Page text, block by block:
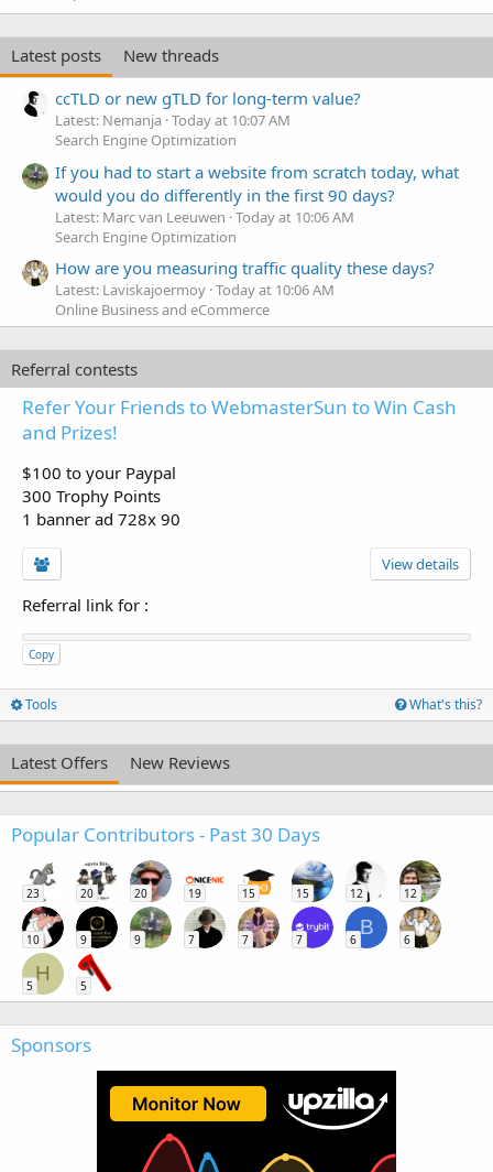
Latest posts
New threads
ccTLD or new gTLD for long-term value?
Latest: Nemanja Today at 10:07 AM
Search Engine Optimization
If you had to start a website from scratch today, what
would you do differently in the first 90 days?
Latest: Marc van Leeuwen Today at 10:06 AM
Search Engine Optimization
How are you measuring traffic quality these days?
Latest: Laviskajoermoy Today at 10:06 AM
Online Business and eCommerce
Referral contests
Refer Your Friends to WebmasterSun to Win Cash
and Prizes!
$100 to your Paypal
300 Trophy Points
1 banner ad 728x 90
View details
Referral link for :
Copy
Tools What's this?
Latest Offers New Reviews
Popular Contributors - Past 30 Days
23 20 20 19 15 15 12 12
10 9 9 7 7 7
B
6 6
H
5 5
Sponsors